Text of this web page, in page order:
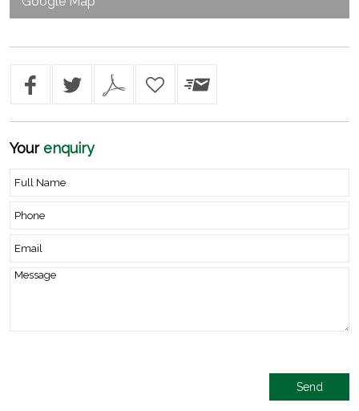
Yourenquiry